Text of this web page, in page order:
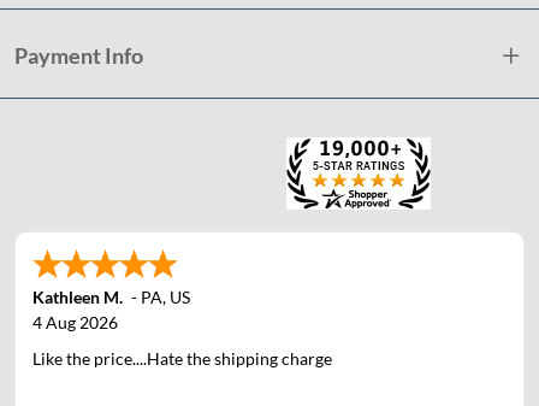
Payment Info
Kathleen M. - PA, US
4 Aug 2026
Like the price....Hate the shipping charge